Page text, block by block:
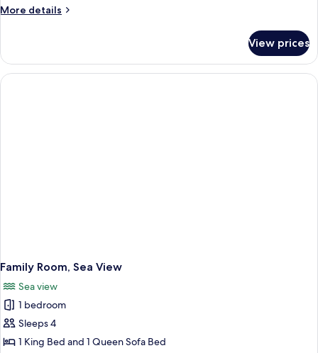
More details
More
Room,
City
View
View prices
Family Room, Sea View
Sea view
1 bedroom
Sleeps 4
1 King Bed and 1 Queen Sofa Bed